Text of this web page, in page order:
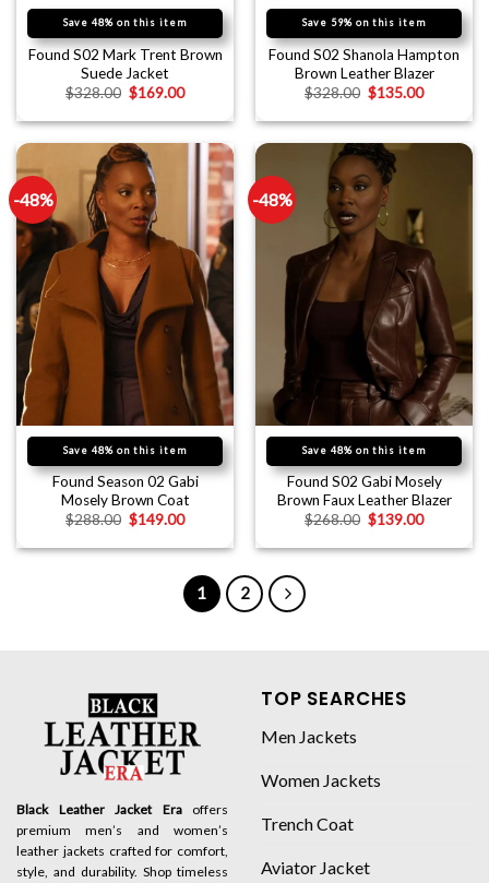
Save 48% on this item
Found S02 Mark Trent Brown
Suede Jacket
$328.00 $169.00
Save 59% on this item
Found S02 Shanola Hampton
Brown Leather Blazer
$328.00 $135.00
-48%
Save 48% on this item
Found Season 02 Gabi
Mosely Brown Coat
$288.00 $149.00
-48%
Save 48% on this item
Found S02 Gabi Mosely
Brown Faux Leather Blazer
$268.00 $139.00
1 2
Black Leather Jacket Eraoffers
premium men’s and women’s
leather jackets crafted for comfort,
style, and durability. Shop timeless
TOP SEARCHES
Men Jackets
Women Jackets
Trench Coat
Aviator Jacket